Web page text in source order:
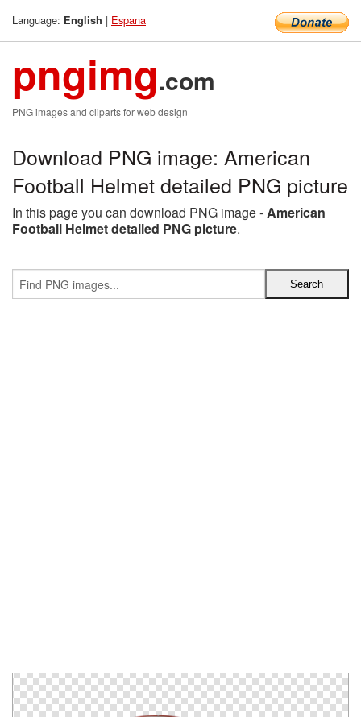
Language: English | Espana
pngimg.com
PNG images and cliparts for web design
Download PNG image: American
Football Helmet detailed PNG picture
In this page you can download PNG image -American
Football Helmet detailed PNG picture.